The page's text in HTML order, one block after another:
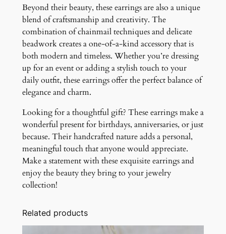
Beyond their beauty, these earrings are also a unique
blend of craftsmanship and creativity. The
combination of chainmail techniques and delicate
beadwork creates a one-of-a-kind accessory that is
both modern and timeless. Whether you’re dressing
up for an event or adding a stylish touch to your
daily outfit, these earrings offer the perfect balance of
elegance and charm.
Looking for a thoughtful gift? These earrings make a
wonderful present for birthdays, anniversaries, or just
because. Their handcrafted nature adds a personal,
meaningful touch that anyone would appreciate.
Make a statement with these exquisite earrings and
enjoy the beauty they bring to your jewelry
collection!
Related products